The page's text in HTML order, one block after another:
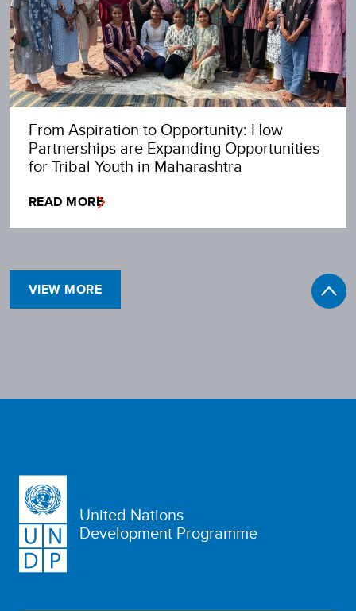
From Aspiration to Opportunity: How
Partnerships are Expanding Opportunities
for Tribal Youth in Maharashtra
READ MORE
VIEW MORE
United Nations
Development Programme